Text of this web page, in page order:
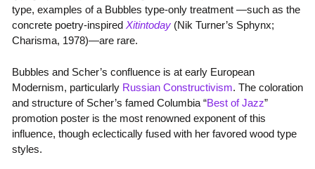
type, examples of a Bubbles type-only treatment —such as the
concrete poetry-inspired Xitintoday(Nik Turner’s Sphynx;
Charisma, 1978)—are rare.
Bubbles and Scher’s confluence is at early European
Modernism, particularly Russian Constructivism. The coloration
and structure of Scher’s famed Columbia “Best of Jazz”
promotion poster is the most renowned exponent of this
influence, though eclectically fused with her favored wood type
styles.